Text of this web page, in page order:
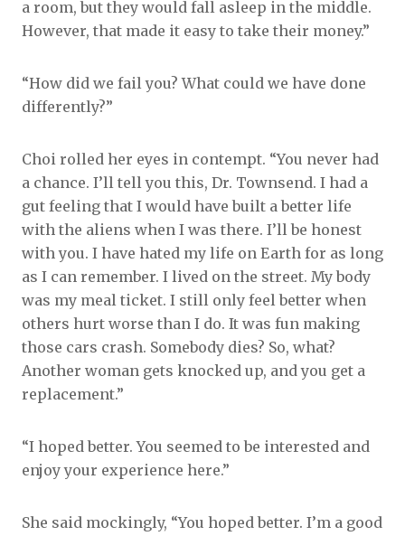
a room, but they would fall asleep in the middle.
However, that made it easy to take their money.”
“How did we fail you? What could we have done
differently?”
Choi rolled her eyes in contempt. “You never had
a chance. I’ll tell you this, Dr. Townsend. I had a
gut feeling that I would have built a better life
with the aliens when I was there. I’ll be honest
with you. I have hated my life on Earth for as long
as I can remember. I lived on the street. My body
was my meal ticket. I still only feel better when
others hurt worse than I do. It was fun making
those cars crash. Somebody dies? So, what?
Another woman gets knocked up, and you get a
replacement.”
“I hoped better. You seemed to be interested and
enjoy your experience here.”
She said mockingly, “You hoped better. I’m a good